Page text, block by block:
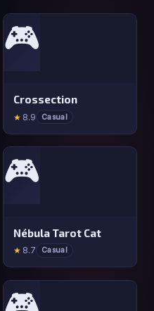
🎮
Crossection
★ 8.9 Casual
🎮
Nébula Tarot Cat
★ 8.7 Casual